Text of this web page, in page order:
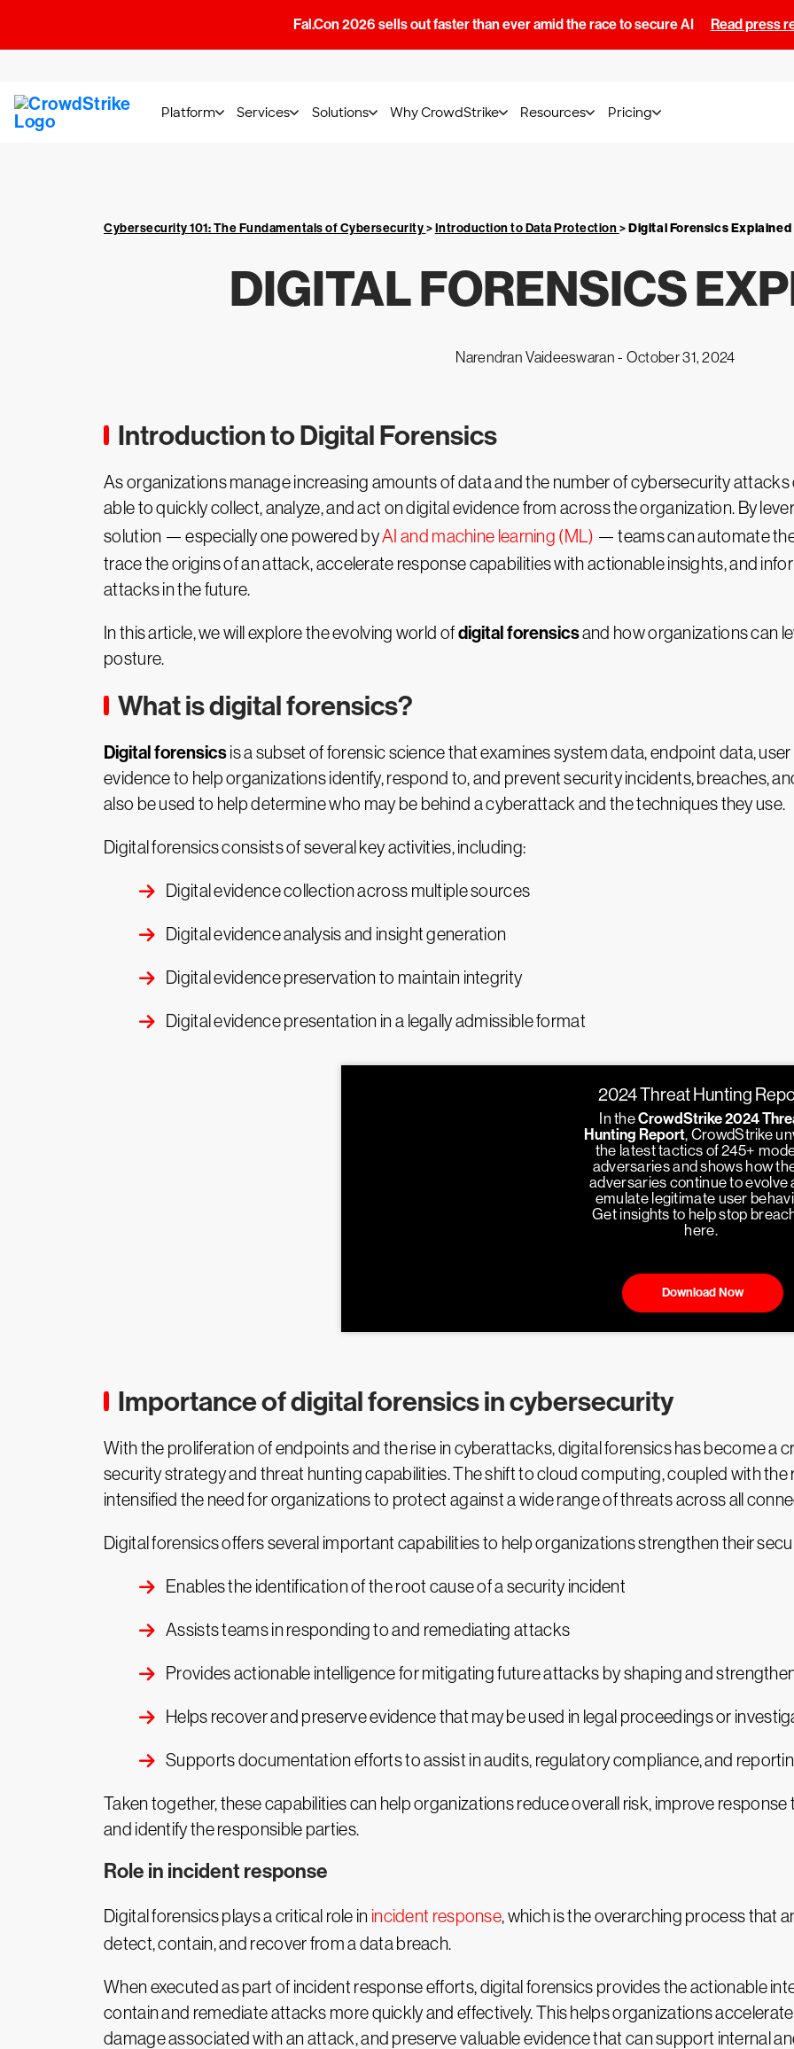
Fal.Con 2026 sells out faster than ever amid the race to secure AI Read press
Platform Services Solutions Why CrowdStrike Resources Pricing
Cybersecurity 101: The Fundamentals of Cybersecurity>Introduction to Data Protection>Digital Forensics Explained
DIGITAL FORENSICS
Narendran Vaideeswaran - October 31, 2024
Introduction to Digital Forensics
As organizations manage increasing amounts of data and the number of cybersecurity
able to quickly collect, analyze, and act on digital evidence from across the organization. By
solution — especially one powered byAI and machine learning (ML) — teams can automate
trace the origins of an attack, accelerate response capabilities with actionable insights, and
attacks in the future.
In this article, we will explore the evolving world ofdigital forensicsand how organizations can
posture.
What is digital forensics?
Digital forensicsis a subset of forensic science that examines system data, endpoint data,
evidence to help organizations identify, respond to, and prevent security incidents, breaches,
also be used to help determine who may be behind a cyberattack and the techniques they use.
Digital forensics consists of several key activities, including:
Digital evidence collection across multiple sources
Digital evidence analysis and insight generation
Digital evidence preservation to maintain integrity
Digital evidence presentation in a legally admissible format
2024 Threat Hunting
In theCrowdStrike 2024
Hunting Report, CrowdStrike
the latest tactics of 245+
adversaries and shows how
adversaries continue to evolve
emulate legitimate user
Get insights to help stop
here.
Download Now
Importance of digital forensics in cybersecurity
With the proliferation of endpoints and the rise in cyberattacks, digital forensics has become a
security strategy and threat hunting capabilities. The shift to cloud computing, coupled with
intensified the need for organizations to protect against a wide range of threats across all
Digital forensics offers several important capabilities to help organizations strengthen their
Enables the identification of the root cause of a security incident
Assists teams in responding to and remediating attacks
Provides actionable intelligence for mitigating future attacks by shaping and
Helps recover and preserve evidence that may be used in legal proceedings or
Supports documentation efforts to assist in audits, regulatory compliance, and
Taken together, these capabilities can help organizations reduce overall risk, improve
and identify the responsible parties.
Role in incident response
Digital forensics plays a critical role in incident response, which is the overarching process that
detect, contain, and recover from a data breach.
When executed as part of incident response efforts, digital forensics provides the actionable
contain and remediate attacks more quickly and effectively. This helps organizations
damage associated with an attack, and preserve valuable evidence that can support internal